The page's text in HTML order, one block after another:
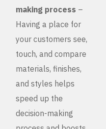
making process –
Having a place for
your customers see,
touch, and compare
materials, finishes,
and styles helps
speed up the
decision-making